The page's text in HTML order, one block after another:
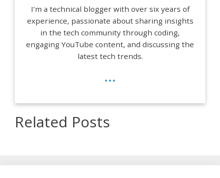
I’m a technical blogger with over six years of
experience, passionate about sharing insights
in the tech community through coding,
engaging YouTube content, and discussing the
latest tech trends.
...
Related Posts